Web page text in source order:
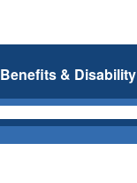
Benefits & Disability